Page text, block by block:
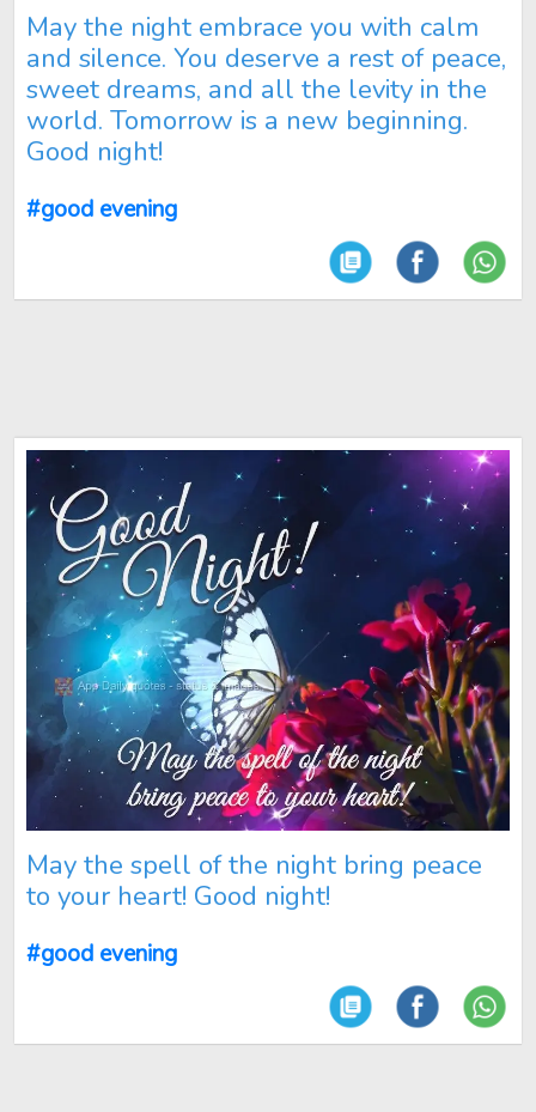
May the night embrace you with calm
and silence. You deserve a rest of peace,
sweet dreams, and all the levity in the
world. Tomorrow is a new beginning.
Good night!
#good evening
May the spell of the night bring peace
to your heart! Good night!
#good evening